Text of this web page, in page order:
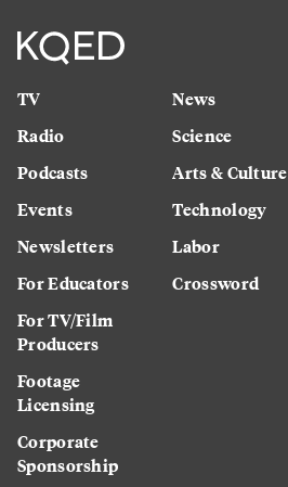
TV
Radio
Podcasts
Events
Newsletters
For Educators
For TV/Film
Producers
Footage
Licensing
Corporate
Sponsorship
News
Science
Arts & Culture
Technology
Labor
Crossword